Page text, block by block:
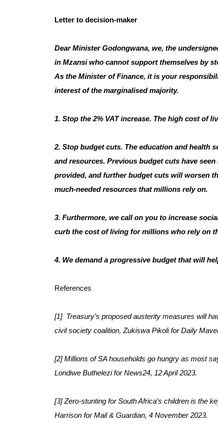
Letter to decision-maker
Dear Minister Godongwana, we, the
in Mzansi who cannot support themselves by
As the Minister of Finance, it is your
interest of the marginalised majority.
1. Stop the 2% VAT increase. The high cost of
2. Stop budget cuts. The education and health
and resources. Previous budget cuts have
provided, and further budget cuts will worsen
much-needed resources that millions rely on.
3. Furthermore, we call on you to increase
curb the cost of living for millions who rely on
4. We demand a progressive budget that will
References
[1]  Treasury’s proposed austerity measures will
civil society coalition, Zukiswa Pikoli for Daily
[2] Millions of SA households go hungry as most
Londiwe Buthelezi for News24, 12 April 2023.
[3] Zero-stunting for South Africa’s children is the
Harrison for Mail & Guardian, 4 November 2023.